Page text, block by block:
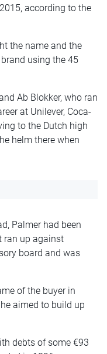
according to the
the name and the
using the 45
Ab Blokker, who ran
at Unilever, Coca-
to the Dutch high
helm there when
Palmer had been
ran up against
board and was
of the buyer in
aimed to build up
debts of some €93